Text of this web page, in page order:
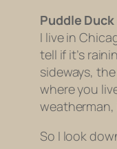
Puddle Duck
I live in
tell if it’s
sideways,
where you
weatherman,
So I look